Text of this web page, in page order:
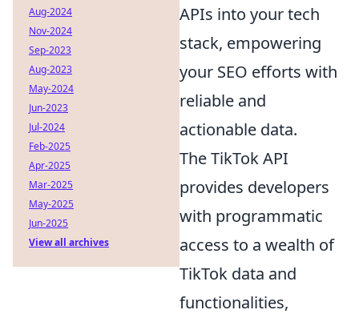
APIs into your tech
stack, empowering
your SEO efforts with
reliable and
actionable data.
The TikTok API
provides developers
with programmatic
access to a wealth of
TikTok data and
functionalities,
Aug-2024
Nov-2024
Sep-2023
Aug-2023
May-2024
Jun-2023
Jul-2024
Feb-2025
Apr-2025
Mar-2025
May-2025
Jun-2025
View all archives